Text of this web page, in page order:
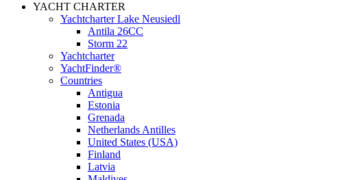
YACHT CHARTER
Yachtcharter Lake Neusiedl
Antila 26CC
Storm 22
Yachtcharter
YachtFinder®
Countries
Antigua
Estonia
Grenada
Netherlands Antilles
United States (USA)
Finland
Latvia